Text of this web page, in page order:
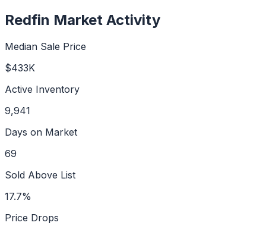
Redfin Market Activity
Median Sale Price
$433K
Active Inventory
9,941
Days on Market
69
Sold Above List
17.7%
Price Drops